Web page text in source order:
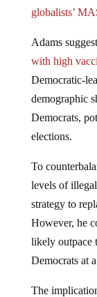
globalists’
Adams
with high
Democratic-
demographic
Democrats,
elections.
To
levels of
strategy to
However, he
likely outpace
Democrats at
The